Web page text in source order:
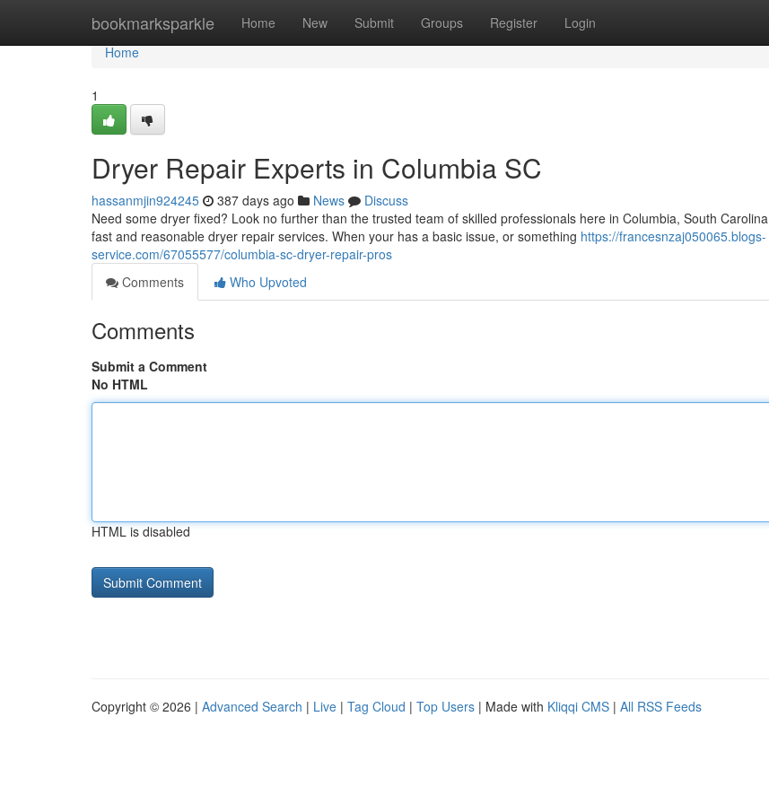
bookmarksparkle Home New Submit Groups Register Login
Home
Home
1
Dryer Repair Experts in Columbia SC
hassanmjin924245 387 days ago News
Discuss
Need some dryer fixed? Look no further than the trusted team of skilled professionals here in Columbia, South
fast and reasonable dryer repair services. When your has a basic issue, or something https://francesnzaj050065.blogs-
service.com/67055577/columbia-sc-dryer-repair-pros
Comments
Who Upvoted
Comments
Submit a Comment
No HTML
HTML is disabled
Copyright © 2026 | Advanced Search | Live | Tag Cloud | Top Users | Made with Kliqqi CMS | All RSS Feeds